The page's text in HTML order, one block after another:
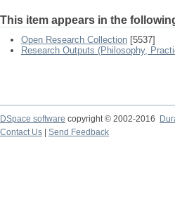
This item appears in the
Open Research Collection [5537]
Research Outputs (Philosophy,
DSpace software copyright © 2002-2016
Contact Us
Send Feedback